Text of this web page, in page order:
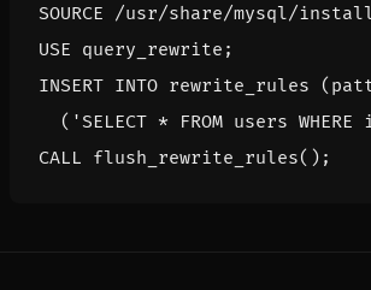
SOURCE /usr/share/mysql/
USE query_rewrite;
INSERT INTO rewrite_rules
('SELECT * FROM users
CALL flush_rewrite_rules();